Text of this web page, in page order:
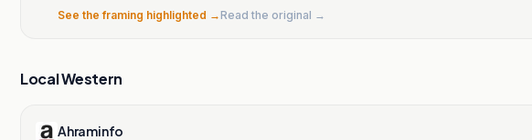
See the framing highlighted →Read the original →
Local Western
Ahraminfo